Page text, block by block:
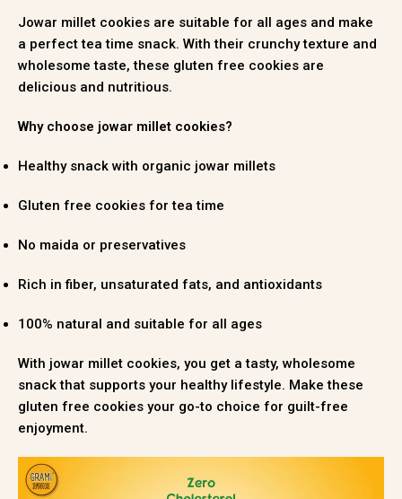
Jowar millet cookies are suitable for all ages and make
a perfect tea time snack. With their crunchy texture and
wholesome taste, these gluten free cookies are
delicious and nutritious.
Why choose jowar millet cookies?
Healthy snack with organic jowar millets
Gluten free cookies for tea time
No maida or preservatives
Rich in fiber, unsaturated fats, and antioxidants
100% natural and suitable for all ages
With jowar millet cookies, you get a tasty, wholesome
snack that supports your healthy lifestyle. Make these
gluten free cookies your go-to choice for guilt-free
enjoyment.